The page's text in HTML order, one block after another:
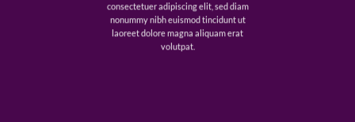
consectetuer adipiscing elit, sed diam
nonummy nibh euismod tincidunt ut
laoreet dolore magna aliquam erat
volutpat.